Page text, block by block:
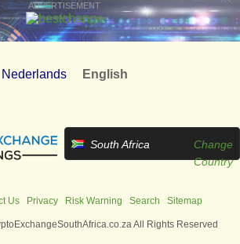
ADVERTISEMENT
Nederlands English
South Africa
Change
Country
Us Privacy Risk Warning Search Sitemap
All Rights Reserved